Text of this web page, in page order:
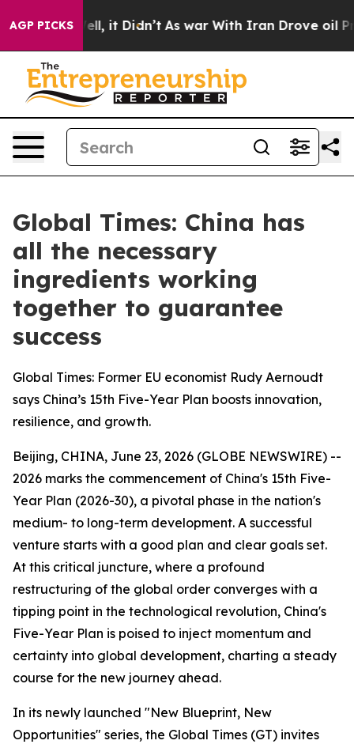
AGP PICKS
Well, it Didn’t As war With Iran Drove oil Prices
Global Times: China has
all the necessary
ingredients working
together to guarantee
success
Global Times: Former EU economist Rudy Aernoudt
says China’s 15th Five-Year Plan boosts innovation,
resilience, and growth.
Beijing, CHINA, June 23, 2026 (GLOBE NEWSWIRE) --
2026 marks the commencement of China's 15th Five-
Year Plan (2026-30), a pivotal phase in the nation's
medium- to long-term development. A successful
venture starts with a good plan and clear goals set.
At this critical juncture, where a profound
restructuring of the global order converges with a
tipping point in the technological revolution, China's
Five-Year Plan is poised to inject momentum and
certainty into global development, charting a steady
course for the new journey ahead.
In its newly launched "New Blueprint, New
Opportunities" series, the Global Times (GT) invites